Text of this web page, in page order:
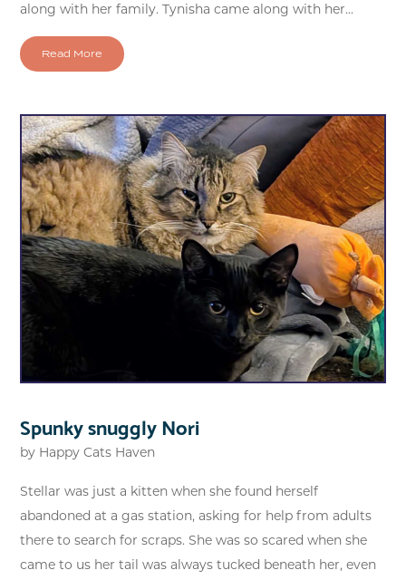
along with her family. Tynisha came along with her...
Read More
Spunky snuggly Nori
by Happy Cats Haven
Stellar was just a kitten when she found herself
abandoned at a gas station, asking for help from adults
there to search for scraps. She was so scared when she
came to us her tail was always tucked beneath her, even